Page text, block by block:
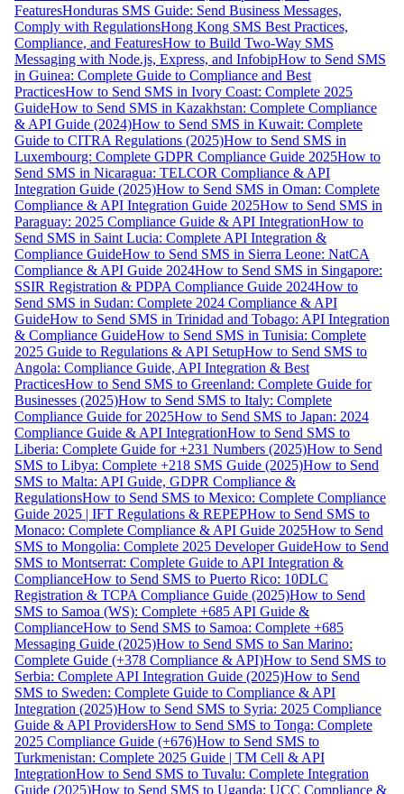
FeaturesHonduras SMS Guide: Send Business Messages,
Comply with RegulationsHong Kong SMS Best Practices,
Compliance, and FeaturesHow to Build Two-Way SMS
Messaging with Node.js, Express, and InfobipHow to Send SMS
in Guinea: Complete Guide to Compliance and Best
PracticesHow to Send SMS in Ivory Coast: Complete 2025
GuideHow to Send SMS in Kazakhstan: Complete Compliance
& API Guide (2024)How to Send SMS in Kuwait: Complete
Guide to CITRA Regulations (2025)How to Send SMS in
Luxembourg: Complete GDPR Compliance Guide 2025How to
Send SMS in Nicaragua: TELCOR Compliance & API
Integration Guide (2025)How to Send SMS in Oman: Complete
Compliance & API Integration Guide 2025How to Send SMS in
Paraguay: 2025 Compliance Guide & API IntegrationHow to
Send SMS in Saint Lucia: Complete API Integration &
Compliance GuideHow to Send SMS in Sierra Leone: NatCA
Compliance & API Guide 2024How to Send SMS in Singapore:
SSIR Registration & PDPA Compliance Guide 2024How to
Send SMS in Sudan: Complete 2024 Compliance & API
GuideHow to Send SMS in Trinidad and Tobago: API Integration
& Compliance GuideHow to Send SMS in Tunisia: Complete
2025 Guide to Regulations & API SetupHow to Send SMS to
Angola: Compliance Guide, API Integration & Best
PracticesHow to Send SMS to Greenland: Complete Guide for
Businesses (2025)How to Send SMS to Italy: Complete
Compliance Guide for 2025How to Send SMS to Japan: 2024
Compliance Guide & API IntegrationHow to Send SMS to
Liberia: Complete Guide for +231 Numbers (2025)How to Send
SMS to Libya: Complete +218 SMS Guide (2025)How to Send
SMS to Malta: API Guide, GDPR Compliance &
RegulationsHow to Send SMS to Mexico: Complete Compliance
Guide 2025 | IFT Regulations & REPEPHow to Send SMS to
Monaco: Complete Compliance & API Guide 2025How to Send
SMS to Mongolia: Complete 2025 Developer GuideHow to Send
SMS to Montserrat: Complete Guide to API Integration &
ComplianceHow to Send SMS to Puerto Rico: 10DLC
Registration & TCPA Compliance Guide (2025)How to Send
SMS to Samoa (WS): Complete +685 API Guide &
ComplianceHow to Send SMS to Samoa: Complete +685
Messaging Guide (2025)How to Send SMS to San Marino:
Complete Guide (+378 Compliance & API)How to Send SMS to
Serbia: Complete API Integration Guide (2025)How to Send
SMS to Sweden: Complete Guide to Compliance & API
Integration (2025)How to Send SMS to Syria: 2025 Compliance
Guide & API ProvidersHow to Send SMS to Tonga: Complete
2025 Compliance Guide (+676)How to Send SMS to
Turkmenistan: Complete 2025 Guide | TM Cell & API
IntegrationHow to Send SMS to Tuvalu: Complete Integration
Guide (2025)How to Send SMS to Uganda: UCC Compliance &